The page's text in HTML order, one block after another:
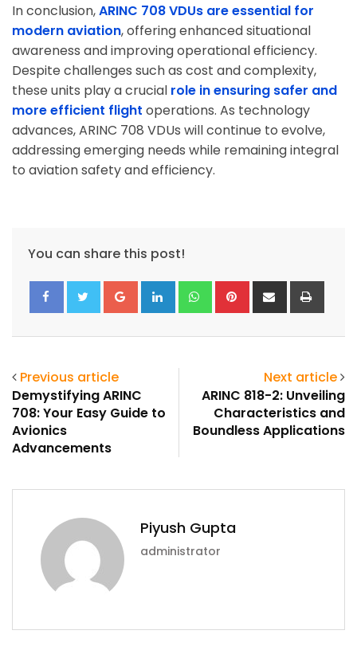
In conclusion,ARINC 708 VDUs are essential for
modern aviation, offering enhanced situational
awareness and improving operational efficiency.
Despite challenges such as cost and complexity,
these units play a crucial role in ensuring safer and
more efficient flight operations. As technology
advances, ARINC 708 VDUs will continue to evolve,
addressing emerging needs while remaining integral
to aviation safety and efficiency.
You can share this post!
Google+LinkedIn WhatsappPinterestShare
via
Previous article
Demystifying ARINC
708: Your Easy Guide to
Avionics
Advancements
Next article
ARINC 818-2: Unveiling
Characteristics and
Boundless Applications
Piyush Gupta
administrator
Hi there